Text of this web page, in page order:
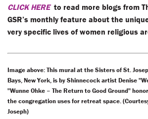
CLICK HEREto read more blogs from
GSR’s monthly feature about the
very specific lives of women religious
Image above: This mural at the Sisters of St.
Bays, New York, is by Shinnecock artist Denise
"Wunne Ohke – The Return to Good Ground"
the congregation uses for retreat space.
Joseph)